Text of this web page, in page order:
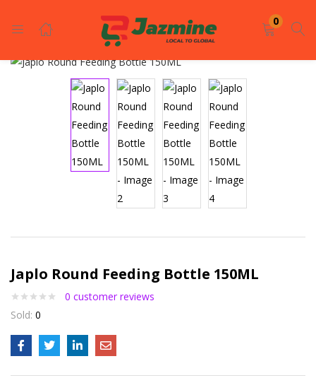
0
LOGIN REGISTER
Enter your username and password to login.
Login
Lost password?
Japlo Round Feeding Bottle 150ML
0 customer reviews
Sold: 0